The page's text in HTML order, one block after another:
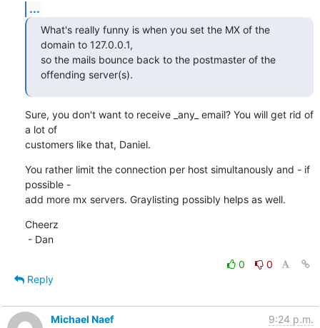
...
What's really funny is when you set the MX of the
domain to 127.0.0.1,
so the mails bounce back to the postmaster of the
offending server(s).
Sure, you don't want to receive _any_ email? You will get rid of
a lot of
customers like that, Daniel.
You rather limit the connection per host simultanously and - if
possible -
add more mx servers. Graylisting possibly helps as well.
Cheerz
- Dan
0
0
Reply
Michael Naef 9:24 p.m.